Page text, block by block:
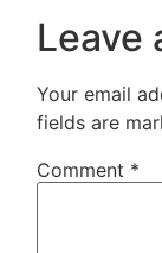
Leave
Your email
fields are
Comment *